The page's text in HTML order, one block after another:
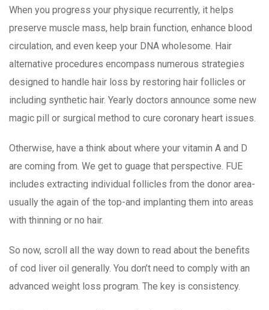
When you progress your physique recurrently, it helps
preserve muscle mass, help brain function, enhance blood
circulation, and even keep your DNA wholesome. Hair
alternative procedures encompass numerous strategies
designed to handle hair loss by restoring hair follicles or
including synthetic hair. Yearly doctors announce some new
magic pill or surgical method to cure coronary heart issues.
Otherwise, have a think about where your vitamin A and D
are coming from. We get to guage that perspective. FUE
includes extracting individual follicles from the donor area-
usually the again of the top-and implanting them into areas
with thinning or no hair.
So now, scroll all the way down to read about the benefits
of cod liver oil generally. You don’t need to comply with an
advanced weight loss program. The key is consistency.